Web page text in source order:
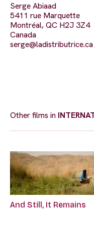
Serge Abiaad
5411 rue Marquette
Montréal, QC H2J 3Z4
Canada
serge@ladistributrice.ca
Other films in
And Still, It Remains